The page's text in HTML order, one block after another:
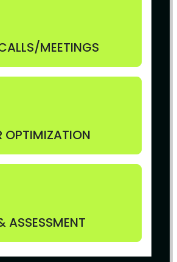
MEETINGS
OPTIMIZATION
ASSESSMENT